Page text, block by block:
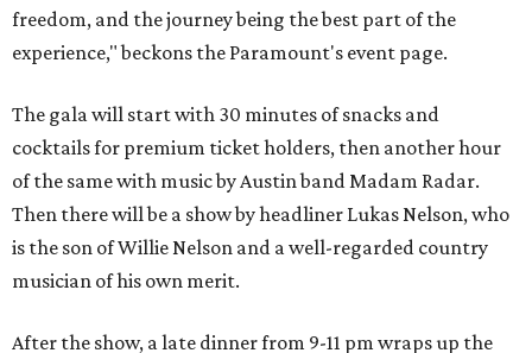
freedom, and the journey being the best part of the
experience," beckons the Paramount's event page.
The gala will start with 30 minutes of snacks and
cocktails for premium ticket holders, then another hour
of the same with music by Austin band Madam Radar.
Then there will be a show by headliner Lukas Nelson, who
is the son of Willie Nelson and a well-regarded country
musician of his own merit.
After the show, a late dinner from 9-11 pm wraps up the